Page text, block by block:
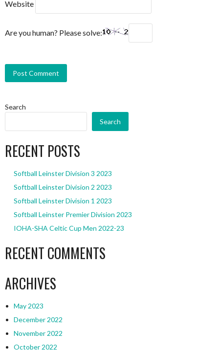
Website
Are you human? Please solve:
Search
Search
RECENT POSTS
Softball Leinster Division 3 2023
Softball Leinster Division 2 2023
Softball Leinster Division 1 2023
Softball Leinster Premier Division 2023
IOHA-SHA Celtic Cup Men 2022-23
RECENT COMMENTS
ARCHIVES
May 2023
December 2022
November 2022
October 2022